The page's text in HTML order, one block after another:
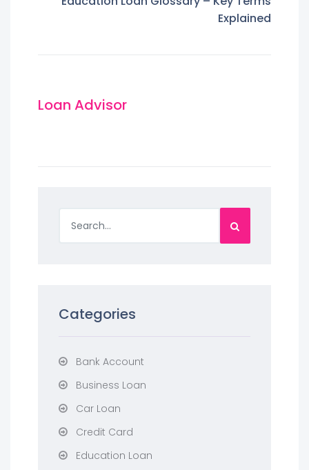
Explained
Loan Advisor
Categories
Bank Account
Business Loan
Car Loan
Credit Card
Education Loan